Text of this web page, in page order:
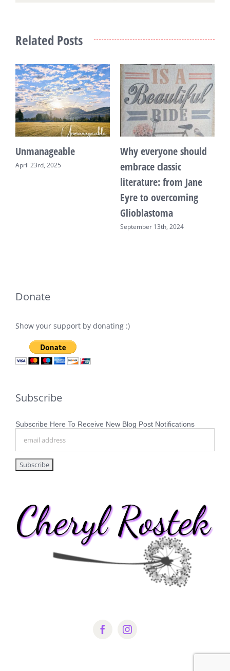
Related Posts
Unmanageable
April 23rd, 2025
Why everyone should
embrace classic
literature: from Jane
Eyre to overcoming
Glioblastoma
September 13th, 2024
Donate
Show your support by donating :)
Subscribe
Subscribe Here To Receive New Blog Post Notifications